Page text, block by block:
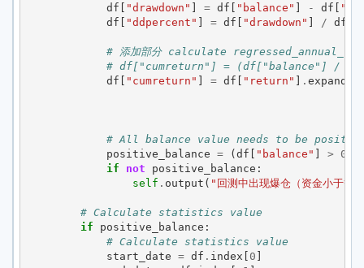
df [ "drawdown" ] = df [ "balance" ] - df [
df [ "ddpercent" ] = df [ "drawdown" ] / df
# 添加部分 calculate
# df["cumreturn"] = (df["balance"] /
df [ "cumreturn" ] = df [ "return" ] .
# All balance value needs to be
positive_balance = (df [ "balance" ] > 0
if
not positive_balance :
self . output ( "回测中出现爆仓（资金小于等
# Calculate statistics value
if
positive_balance :
# Calculate statistics value
start_date = df . index [ 0 ]